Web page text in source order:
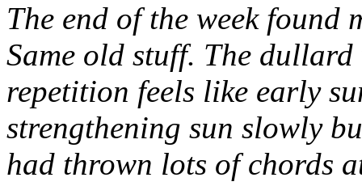
The end of the week found
Same old stuff. The
repetition feels like early
strengthening sun slowly
had thrown lots of chords